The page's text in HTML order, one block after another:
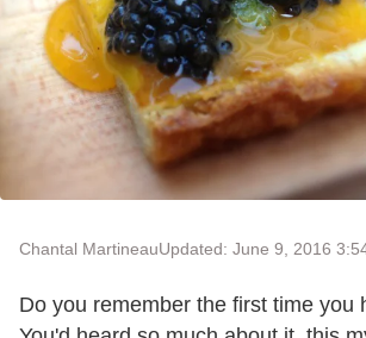
Chantal MartineauUpdated: June 9, 2016
Do you remember the first time you